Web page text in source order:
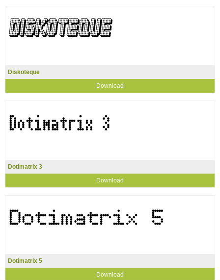
Diskoteque
Download
Dotimatrix 3
Download
Dotimatrix 5
Download